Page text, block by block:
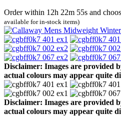
Order within 12h 22m 55s and
available for in-stock items)
Disclaimer: Images are provided
actual colours may appear quite
Disclaimer: Images are provided
actual colours may appear quite